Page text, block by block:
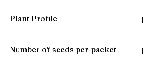
Plant Profile
Light Preference: Full Sun to Partial Shade
Number of seeds per packet